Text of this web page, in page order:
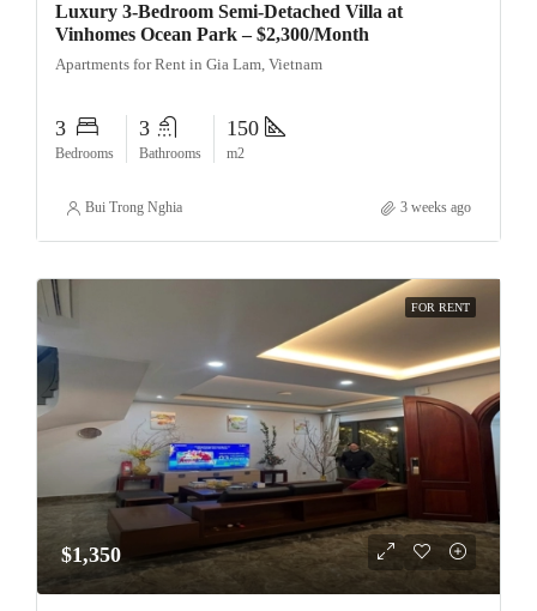
Luxury 3-Bedroom Semi-Detached Villa at
Vinhomes Ocean Park – $2,300/Month
Apartments for Rent in Gia Lam, Vietnam
3
Bedrooms
3
Bathrooms
150
m2
Bui Trong Nghia 3 weeks ago
FOR RENT
$1,350